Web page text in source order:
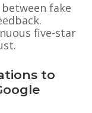
fake
five-star
to